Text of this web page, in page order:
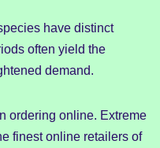
have distinct
often yield the
demand.
ordering online. Extreme
finest online retailers of